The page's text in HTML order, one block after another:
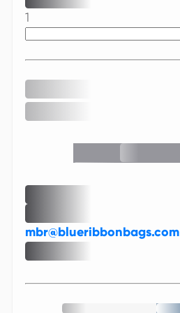
1
mbr@blueribbonbags.com